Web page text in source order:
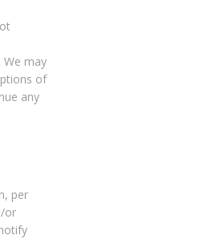
may
of
any
per
or